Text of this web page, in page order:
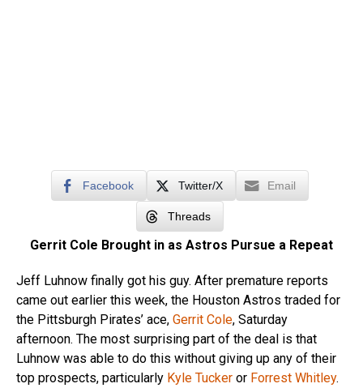
Facebook Twitter/X Email
Threads
Gerrit Cole Brought in as Astros Pursue a Repeat
Jeff Luhnow finally got his guy. After premature reports
came out earlier this week, the Houston Astros traded for
the Pittsburgh Pirates’ ace, Gerrit Cole, Saturday
afternoon. The most surprising part of the deal is that
Luhnow was able to do this without giving up any of their
top prospects, particularly Kyle Tucker or Forrest Whitley.